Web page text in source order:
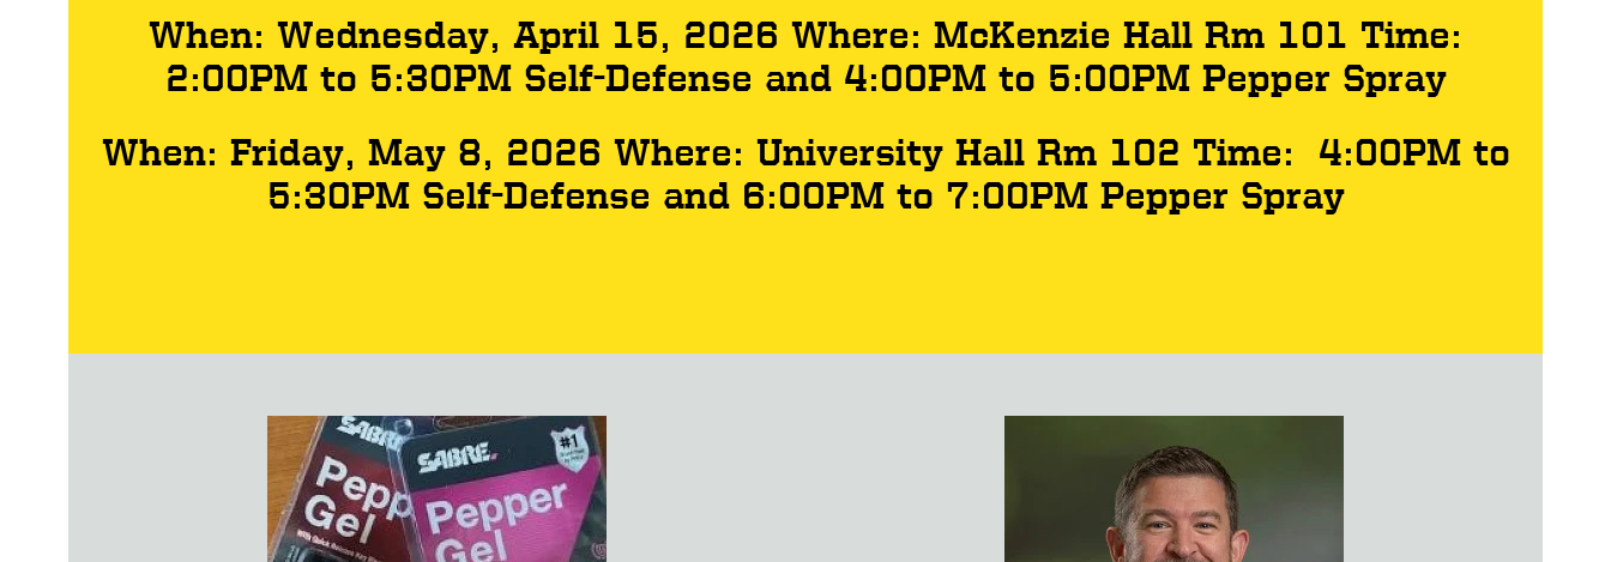
When: Wednesday, April 15, 2026 Where: McKenzie Hall Rm 101 Time:
2:00PM to 5:30PM Self-Defense and 4:00PM to 5:00PM Pepper Spray
When: Friday, May 8, 2026 Where: University Hall Rm 102 Time: 4:00PM to
5:30PM Self-Defense and 6:00PM to 7:00PM Pepper Spray